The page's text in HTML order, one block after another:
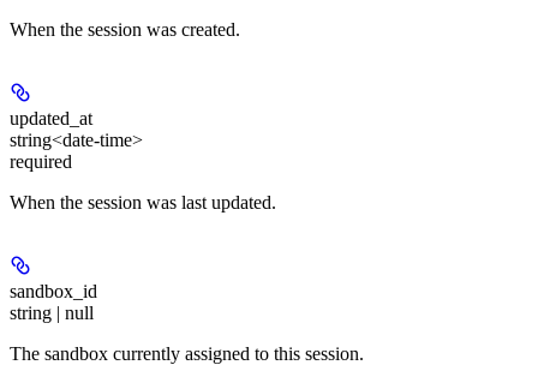
When the session was created.
updated_at
string<date-time>
required
When the session was last updated.
sandbox_id
string | null
The sandbox currently assigned to this session.